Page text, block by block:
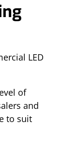
LED
of
and
to suit